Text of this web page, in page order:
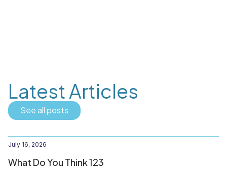
Latest Articles
See all posts
July 16, 2026
What Do You Think 123